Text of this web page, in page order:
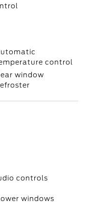
control
window
controls
windows